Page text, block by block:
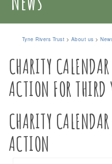
Tyne Rivers Trust > About us >
CHARITY
ACTION FOR THIRD
CHARITY
ACTION